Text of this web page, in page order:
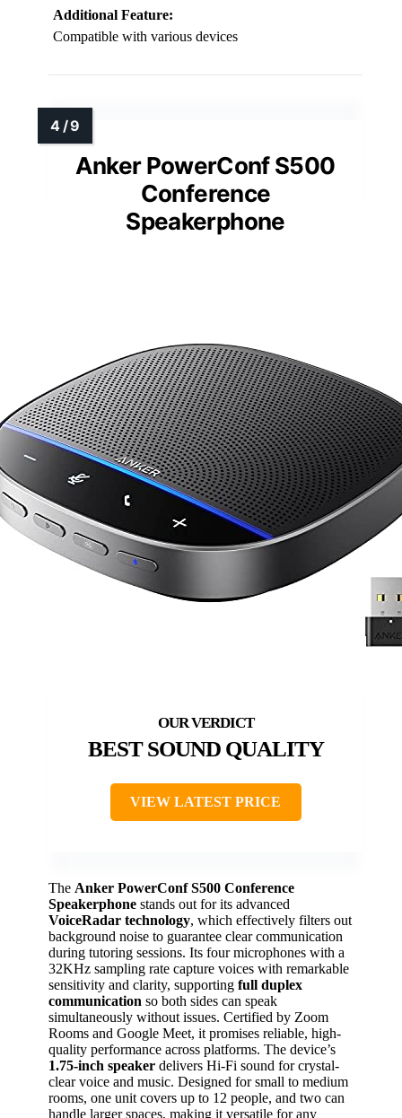
Additional Feature:
Compatible with various devices
Anker PowerConf S500
Conference
Speakerphone
BEST SOUND QUALITY
VIEW LATEST PRICE
The Anker PowerConf S500 Conference
Speakerphone stands out for its advanced
VoiceRadar technology, which effectively filters out
background noise to guarantee clear communication
during tutoring sessions. Its four microphones with a
32KHz sampling rate capture voices with remarkable
sensitivity and clarity, supporting full duplex
communication so both sides can speak
simultaneously without issues. Certified by Zoom
Rooms and Google Meet, it promises reliable, high-
quality performance across platforms. The device’s
1.75-inch speaker delivers Hi-Fi sound for crystal-
clear voice and music. Designed for small to medium
rooms, one unit covers up to 12 people, and two can
handle larger spaces, making it versatile for any